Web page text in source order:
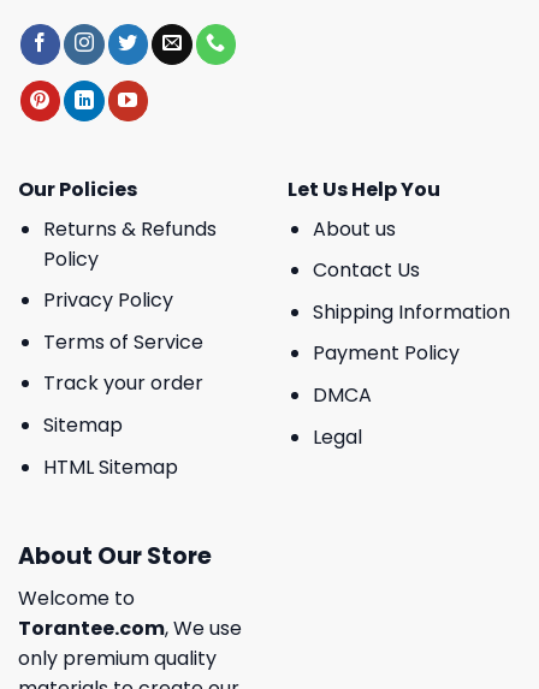
Our Policies
Returns & Refunds
Policy
Privacy Policy
Terms of Service
Track your order
Sitemap
HTML Sitemap
Let Us Help You
About us
Contact Us
Shipping Information
Payment Policy
DMCA
Legal
About Our Store
Welcome to
Torantee.com, We use
only premium quality